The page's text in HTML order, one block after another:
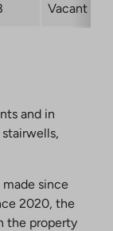
Vacant
and in
since
2020, the
the property